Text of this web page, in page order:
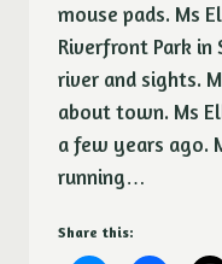
mouse pads. Ms
Riverfront Park in
river and sights.
about town. Ms
a few years ago.
running…
Share this: